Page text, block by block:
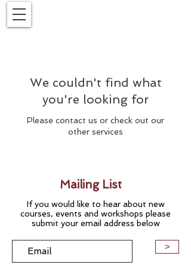
We couldn't find what
you're looking for
Please contact us or check out our
other services
Mailing List
If you would like to hear about new
courses, events and workshops please
submit your email address below
>